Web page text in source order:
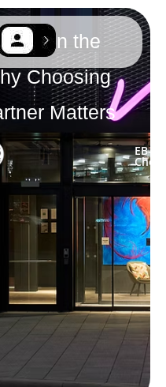
in the
Choosing
Matters
EB-5